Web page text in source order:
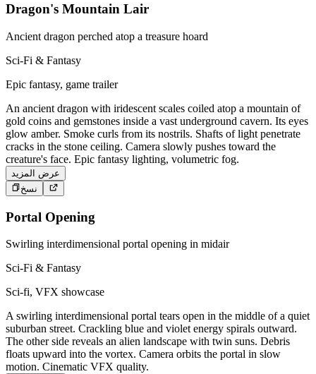
Dragon's Mountain Lair
Ancient dragon perched atop a treasure hoard
Sci-Fi & Fantasy
Epic fantasy, game trailer
An ancient dragon with iridescent scales coiled atop a mountain of
gold coins and gemstones inside a vast underground cavern. Its eyes
glow amber. Smoke curls from its nostrils. Shafts of light penetrate
cracks in the stone ceiling. Camera slowly pushes toward the
creature's face. Epic fantasy lighting, volumetric fog.
عرض المزيد
نسخ
Portal Opening
Swirling interdimensional portal opening in midair
Sci-Fi & Fantasy
Sci-fi, VFX showcase
A swirling interdimensional portal tears open in the middle of a quiet
suburban street. Crackling blue and violet energy spirals outward.
The other side reveals an alien landscape with twin suns. Debris
floats upward into the vortex. Camera orbits the portal in slow
motion. Cinematic VFX quality.